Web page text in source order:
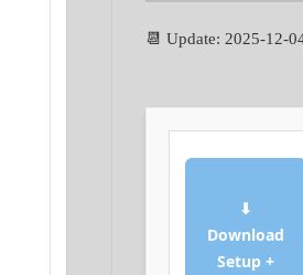
📆 Update: 2025-12-
⬇
Download
Setup +